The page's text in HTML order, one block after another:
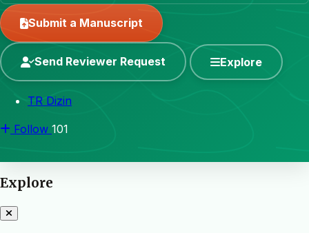
Submit a Manuscript
Send Reviewer Request Explore
TR Dizin
Follow 101
Explore